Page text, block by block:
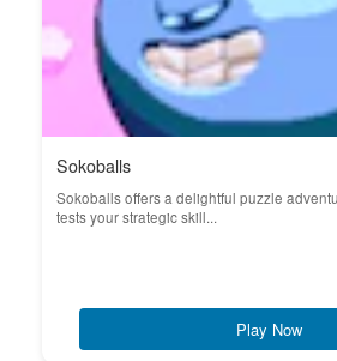
Sokoballs
Sokoballs offers a delightful puzzle
tests your strategic skill...
Play Now